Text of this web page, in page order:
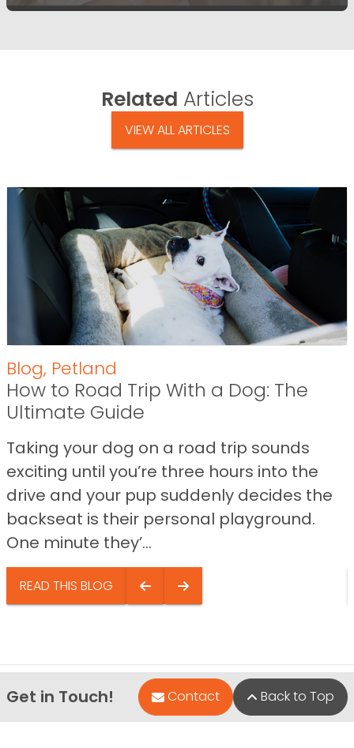
Related Articles
VIEW ALL ARTICLES
Blog, Petland
How to Road Trip With a Dog: The
Ultimate Guide
Taking your dog on a road trip sounds
exciting until you’re three hours into the
drive and your pup suddenly decides the
backseat is their personal playground.
One minute they’...
READ THIS BLOG
Get in Touch! Contact Back to Top